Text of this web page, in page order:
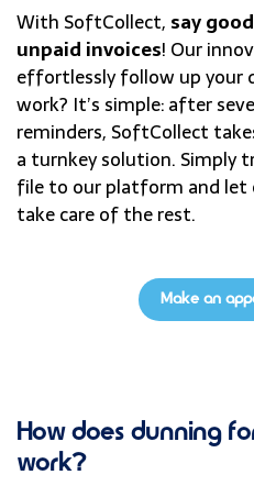
With SoftCollect, say
unpaid invoices! Our
effortlessly follow up your
work? It’s simple: after
reminders, SoftCollect
a turnkey solution. Simply
file to our platform and let
take care of the rest.
Make an
How does dunning
work?